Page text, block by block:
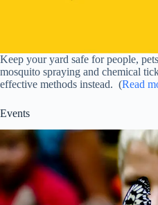
Keep your yard safe for people,
mosquito spraying and chemical
effective methods instead. (Read
Events